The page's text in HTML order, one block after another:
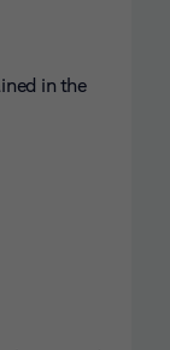
in the